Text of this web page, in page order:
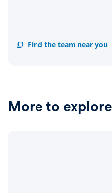
Find the team near you
Your
More to explore